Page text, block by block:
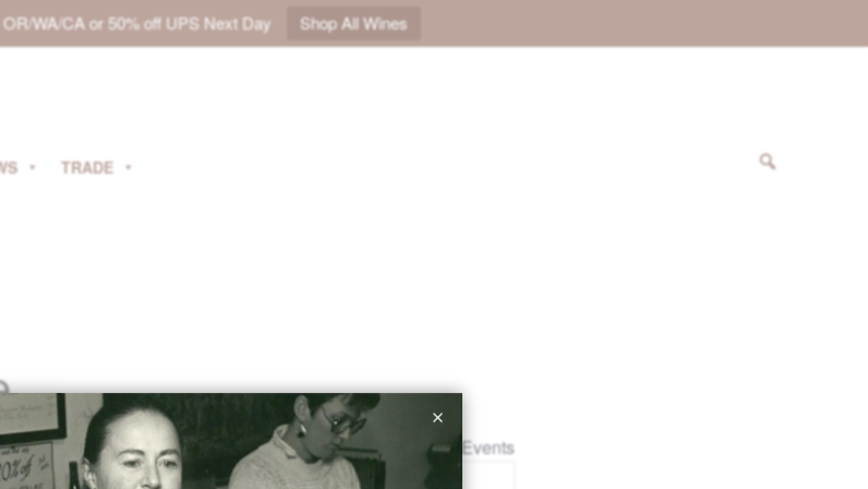
WA/CA or 50% off UPS Next Day Shop All Wines
TRADE
« All Events